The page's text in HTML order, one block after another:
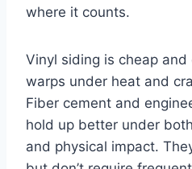
where it counts.
Vinyl siding is cheap
warps under heat and
Fiber cement and
hold up better under
and physical impact.